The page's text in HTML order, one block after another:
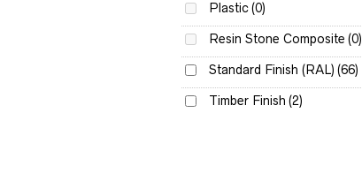
Plastic(0)
Resin Stone Composite (0)
Standard Finish (RAL) (66)
Timber Finish (2)